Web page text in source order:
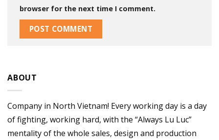
browser for the next time I comment.
ABOUT
Company in North Vietnam! Every working day is a day
of fighting, working hard, with the “Always Lu Luc”
mentality of the whole sales, design and production